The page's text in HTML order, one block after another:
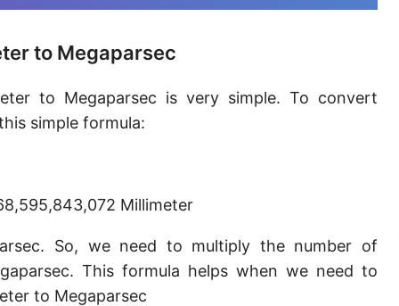
Hectometer [hm]
Megameter [Mm]
Picometer [pm]
Femtometer [fm]
to Megaparsec
to Megaparsec is very simple. To convert
simple formula:
Millimeter
So, we need to multiply the number of
This formula helps when we need to
to Megaparsec